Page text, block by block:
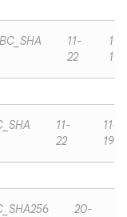
11-
22
11-
19
11-
22
11-
19
20-